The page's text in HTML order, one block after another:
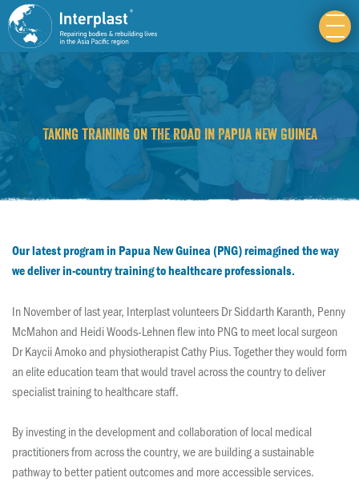
Taking training on the road in Papua New Guinea
Our latest program in Papua New Guinea (PNG) reimagined the way
we deliver in-country training to healthcare professionals.
In November of last year, Interplast volunteers Dr Siddarth Karanth, Penny
McMahon and Heidi Woods-Lehnen flew into PNG to meet local surgeon
Dr Kaycii Amoko and physiotherapist Cathy Pius. Together they would form
an elite education team that would travel across the country to deliver
specialist training to healthcare staff.
By investing in the development and collaboration of local medical
practitioners from across the country, we are building a sustainable
pathway to better patient outcomes and more accessible services.